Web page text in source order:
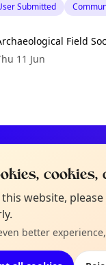
Submitted
Field
11 Jun
happening this
cookies,
this website,
better